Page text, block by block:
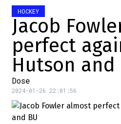
HOCKEY
Jacob
perfect
Hutson and
Dose
2024-01-26 22:01:56